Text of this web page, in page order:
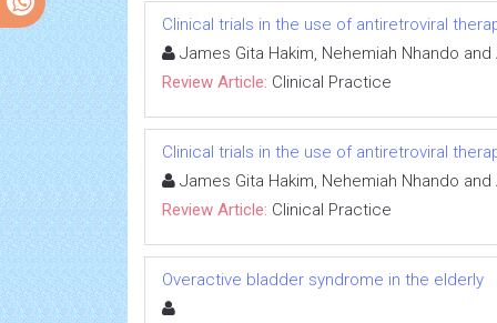
Clinical trials in the use of antiretroviral
James Gita Hakim, Nehemiah Nhando
Review Article: Clinical Practice
Clinical trials in the use of antiretroviral
James Gita Hakim, Nehemiah Nhando
Review Article: Clinical Practice
Overactive bladder syndrome in the elderly